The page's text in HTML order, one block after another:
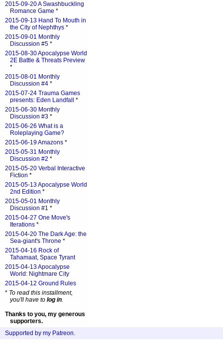
2015-09-20 A Swashbuckling
Romance Game *
2015-09-13 Hand To Mouth in
the City of Nephthys *
2015-09-01 Monthly
Discussion #5 *
2015-08-30 Apocalypse World
2E Battle & Threats Preview
*
2015-08-01 Monthly
Discussion #4 *
2015-07-24 Trauma Games
presents: Eden Landfall
*
2015-06-30 Monthly
Discussion #3 *
2015-06-26 What is a
Roleplaying Game?
2015-06-19 Amazons *
2015-05-31 Monthly
Discussion #2 *
2015-05-20 Verbal Interactive
Fiction *
2015-05-13 Apocalypse World
2nd Edition *
2015-05-01 Monthly
Discussion #1 *
2015-04-27 One Move's
Iterations *
2015-04-20 The Dark Age: the
Sea-giant's Throne *
2015-04-16 Rock of
Tahamaat, Space Tyrant
2015-04-13 Apocalypse
World: Nightmare City
2015-04-12 Ground Rules
* To read this installment,
you'll have to log in.
Thanks to you, my generous
supporters.
Supported by my Patreon.